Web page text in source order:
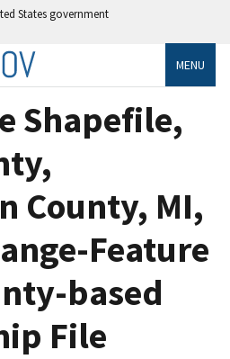
States government
MENU
Shapefile,
County, MI,
Feature
based
File